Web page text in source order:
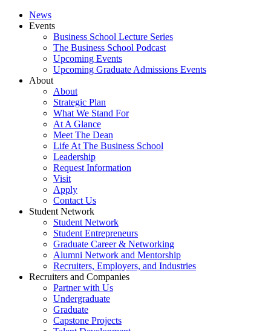
News
Events
Business School Lecture Series
The Business School Podcast
Upcoming Events
Upcoming Graduate Admissions Events
About
About
Strategic Plan
What We Stand For
At A Glance
Meet The Dean
Life At The Business School
Leadership
Request Information
Visit
Apply
Contact Us
Student Network
Student Network
Student Entrepreneurs
Graduate Career & Networking
Alumni Network and Mentorship
Recruiters, Employers, and Industries
Recruiters and Companies
Partner with Us
Undergraduate
Graduate
Capstone Projects